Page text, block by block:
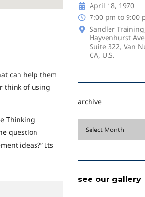
can help them
think of using
Thinking
question
ideas?” Its
April 18, 1970
7:00 pm to 9:00
Sandler
Hayvenhurst
Suite 322, Van
CA, U.S.
archive
Select Month
see our gallery